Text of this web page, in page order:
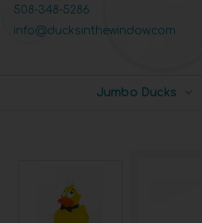
508-348-5286
info@ducksinthewindow.com
Jumbo Ducks